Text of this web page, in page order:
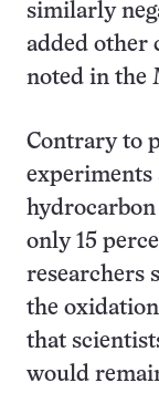
similarly
added other
noted in the
Contrary to
experiments
only 15
researchers
the
that
would